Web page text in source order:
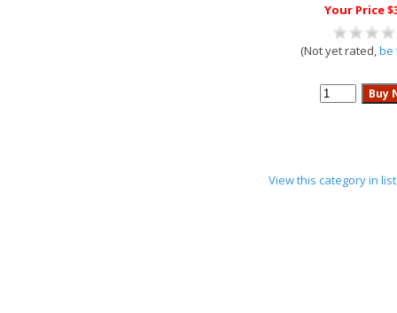
Your Price
(Not yet rated,be
View this category in